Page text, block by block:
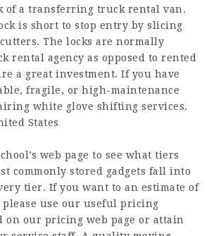
of a transferring truck rental van.
is short to stop entry by slicing
The locks are normally
rental agency as opposed to rented
a great investment. If you have
fragile, or high-maintenance
white glove shifting services.
States
web page to see what tiers
commonly stored gadgets fall into
tier. If you want to an estimate of
use our useful pricing
on our pricing web page or attain